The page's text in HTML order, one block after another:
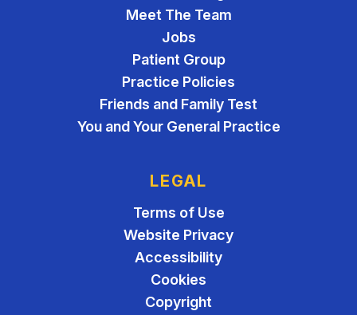
Meet The Team
Jobs
Patient Group
Practice Policies
Friends and Family Test
You and Your General Practice
LEGAL
Terms of Use
Website Privacy
Accessibility
Cookies
Copyright